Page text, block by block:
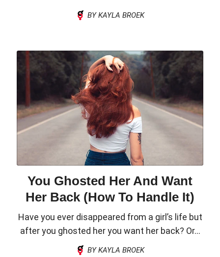
BY KAYLA BROEK
You Ghosted Her And Want
Her Back (How To Handle It)
Have you ever disappeared from a girl’s life but
after you ghosted her you want her back? Or...
BY KAYLA BROEK